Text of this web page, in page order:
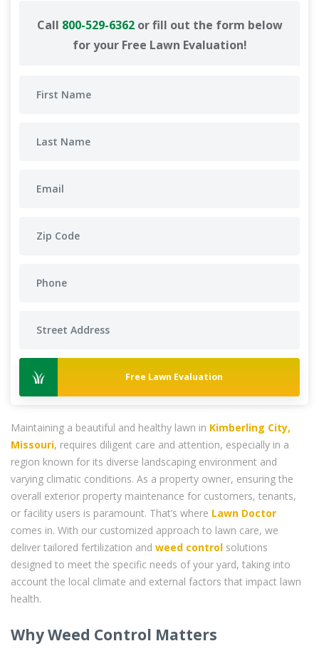
Call 800-529-6362or fill out the form below
for your Free Lawn Evaluation!
Free Lawn Evaluation
Maintaining a beautiful and healthy lawn in Kimberling City,
Missouri, requires diligent care and attention, especially in a
region known for its diverse landscaping environment and
varying climatic conditions. As a property owner, ensuring the
overall exterior property maintenance for customers, tenants,
or facility users is paramount. That’s where Lawn Doctor
comes in. With our customized approach to lawn care, we
deliver tailored fertilization and weed control solutions
designed to meet the specific needs of your yard, taking into
account the local climate and external factors that impact lawn
health.
Why Weed Control Matters